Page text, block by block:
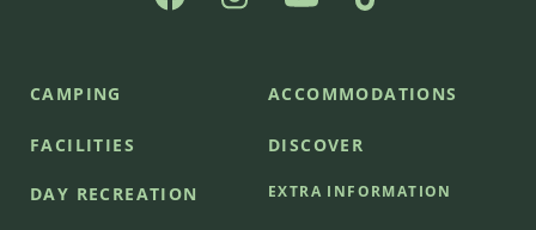
CAMPING ACCOMMODATIONS
FACILITIES DISCOVER
DAY RECREATION EXTRA INFORMATION